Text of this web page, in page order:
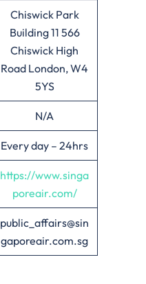
Chiswick Park
Building 11 566
Chiswick High
Road London, W4
5YS
N/A
Every day – 24hrs
https://www.singa
poreair.com/
public_affairs@sin
gaporeair.com.sg